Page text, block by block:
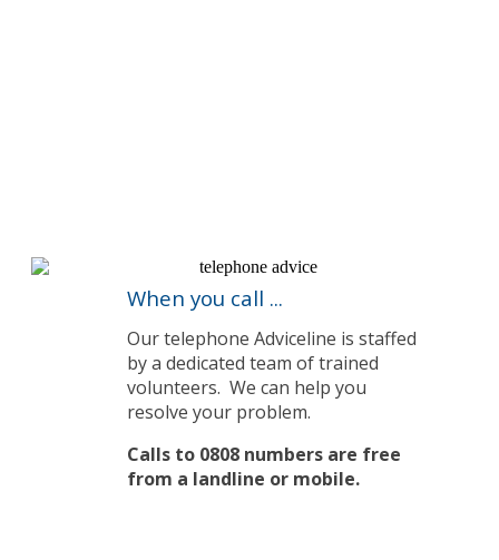
When you call ...
Our telephone Adviceline is staffed
by a dedicated team of trained
volunteers. We can help you
resolve your problem.
Calls to 0808 numbers are free
from a landline or mobile.